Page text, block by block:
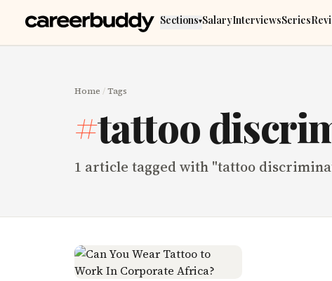
Sections▾SalaryInterviewsSeries
Home /Tags
#tattoo
1 article tagged with "tattoo